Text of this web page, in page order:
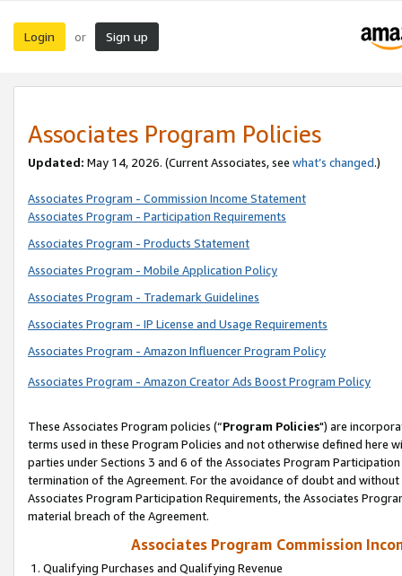
Login or Sign up
Associates Program Policies
Updated: May 14, 2026. (Current Associates, see what’s changed.)
Associates Program - Commission Income Statement
Associates Program - Participation Requirements
Associates Program - Products Statement
Associates Program - Mobile Application Policy
Associates Program - Trademark Guidelines
Associates Program - IP License and Usage Requirements
Associates Program - Amazon Influencer Program Policy
Associates Program - Amazon Creator Ads Boost Program Policy
These Associates Program policies (“Program Policies") are
terms used in these Program Policies and not otherwise defined
parties under Sections 3 and 6 of the Associates Program
termination of the Agreement. For the avoidance of doubt and
Associates Program Participation Requirements, the Associates
material breach of the Agreement.
Associates Program Commission
1. Qualifying Purchases and Qualifying Revenue